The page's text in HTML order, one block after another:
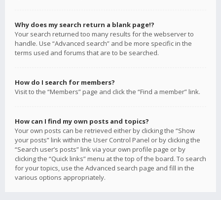
Why does my search return a blank page!?
Your search returned too many results for the webserver to
handle. Use “Advanced search” and be more specific in the
terms used and forums that are to be searched.
How do I search for members?
Visit to the “Members” page and click the “Find a member” link.
How can I find my own posts and topics?
Your own posts can be retrieved either by clicking the “Show
your posts” link within the User Control Panel or by clicking the
“Search user’s posts” link via your own profile page or by
clicking the “Quick links” menu at the top of the board. To search
for your topics, use the Advanced search page and fill in the
various options appropriately.